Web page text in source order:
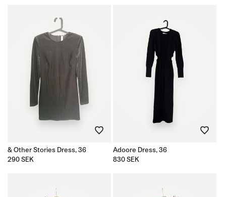
& Other Stories Dress, 36
Regular
290 SEK
Adoore Dress, 36
Regular
830 SEK